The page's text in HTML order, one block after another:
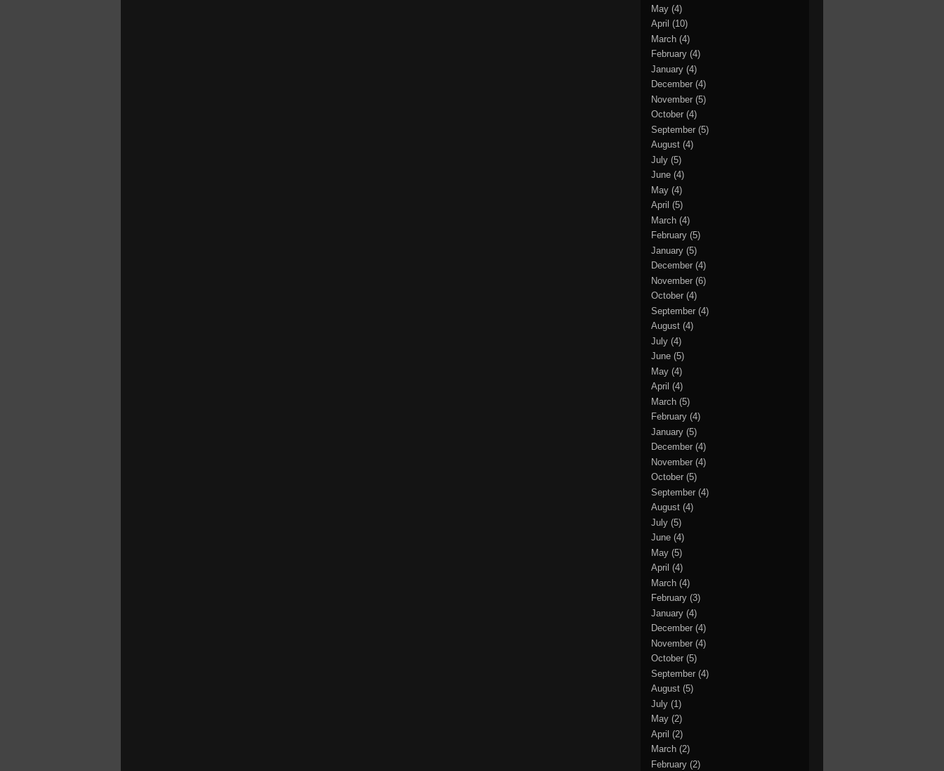
May (4)
April (10)
March (4)
February (4)
January (4)
December (4)
November (5)
October (4)
September (5)
August (4)
July (5)
June (4)
May (4)
April (5)
March (4)
February (5)
January (5)
December (4)
November (6)
October (4)
September (4)
August (4)
July (4)
June (5)
May (4)
April (4)
March (5)
February (4)
January (5)
December (4)
November (4)
October (5)
September (4)
August (4)
July (5)
June (4)
May (5)
April (4)
March (4)
February (3)
January (4)
December (4)
November (4)
October (5)
September (4)
August (5)
July (1)
May (2)
April (2)
March (2)
February (2)